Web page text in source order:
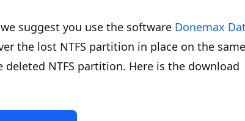
suggest you use the software Donemax
the lost NTFS partition in place on the same
NTFS partition. Here is the download